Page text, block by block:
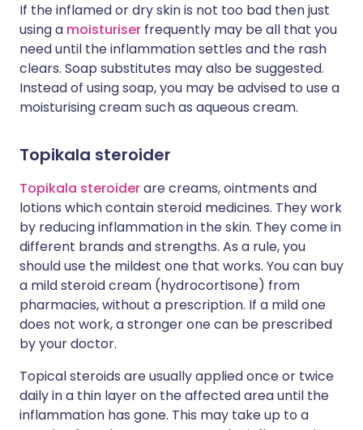
If the inflamed or dry skin is not too bad then just
using a moisturiser frequently may be all that you
need until the inflammation settles and the rash
clears. Soap substitutes may also be suggested.
Instead of using soap, you may be advised to use a
moisturising cream such as aqueous cream.
Topikala steroider
Topikala steroiderare creams, ointments and
lotions which contain steroid medicines. They work
by reducing inflammation in the skin. They come in
different brands and strengths. As a rule, you
should use the mildest one that works. You can buy
a mild steroid cream (hydrocortisone) from
pharmacies, without a prescription. If a mild one
does not work, a stronger one can be prescribed
by your doctor.
Topical steroids are usually applied once or twice
daily in a thin layer on the affected area until the
inflammation has gone. This may take up to a